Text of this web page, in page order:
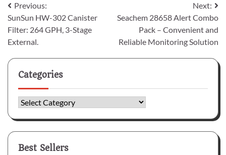
Post
navigation
Previous:
SunSun HW-302 Canister
Filter: 264 GPH, 3-Stage
External.
Next:
Seachem 28658 Alert Combo
Pack – Convenient and
Reliable Monitoring Solution
Categories
Categories
Best Sellers